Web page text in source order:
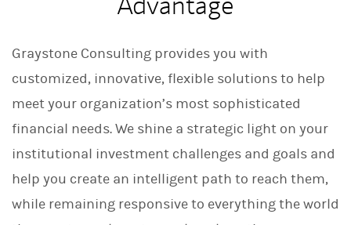
s
L
n
e
d
I
n
Graystone Consulting provides you with
customized, innovative, flexible solutions to help
meet your organization’s most sophisticated
financial needs. We shine a strategic light on your
institutional investment challenges and goals and
help you create an intelligent path to reach them,
while remaining responsive to everything the world